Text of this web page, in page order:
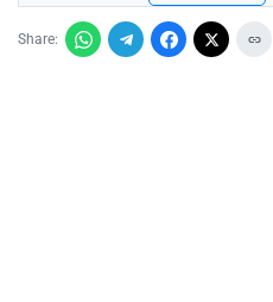
Share: